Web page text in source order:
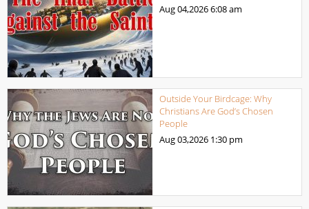
Aug 04,20266:08 am
Outside Your Birdcage: Why
Christians Are God’s Chosen
People
Aug 03,2026 1:30 pm